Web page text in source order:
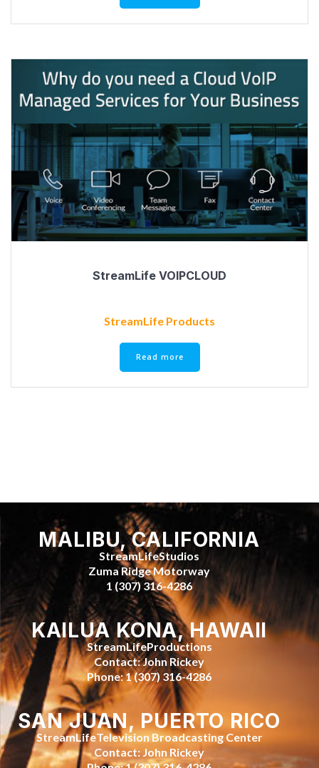
StreamLife VOIPCLOUD
StreamLife Products
Read more
MALIBU, CALIFORNIA
StreamLifeStudios
Zuma Ridge Motorway
1 (307) 316-4286
KAILUA KONA, HAWAII
StreamLifeProductions
Contact: John Rickey
Phone: 1 (307) 316-4286
SAN JUAN, PUERTO RICO
StreamLifeTelevision Broadcasting Center
Contact: John Rickey